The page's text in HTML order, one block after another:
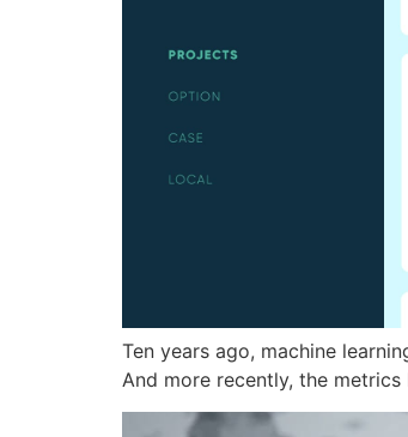
Ten years ago, machine
And more recently, the